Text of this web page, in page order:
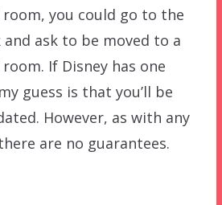
you could go to the
ask to be moved to a
If Disney has one
guess is that you’ll be
However, as with any
are no guarantees.